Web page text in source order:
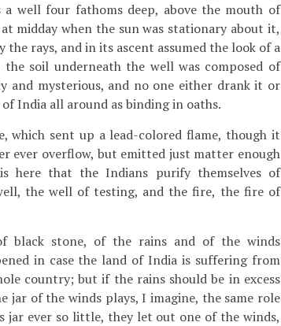
well four fathoms deep, above the mouth of
midday when the sun was stationary about it,
rays, and in its ascent assumed the look of a
soil underneath the well was composed of
and mysterious, and no one either drank it or
India all around as binding in oaths.
which sent up a lead-colored flame, though it
ever overflow, but emitted just matter enough
that the Indians purify themselves of
the well of testing, and the fire, the fire of
black stone, of the rains and of the winds
in case the land of India is suffering from
country; but if the rains should be in excess
jar of the winds plays, I imagine, the same role
jar ever so little, they let out one of the winds,